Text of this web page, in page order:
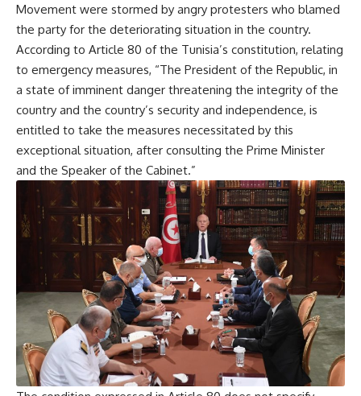
Movement were stormed by angry protesters who blamed
the party for the deteriorating situation in the country.
According to Article 80 of the Tunisia’s constitution, relating
to emergency measures, “The President of the Republic, in
a state of imminent danger threatening the integrity of the
country and the country’s security and independence, is
entitled to take the measures necessitated by this
exceptional situation, after consulting the Prime Minister
and the Speaker of the Cabinet.”